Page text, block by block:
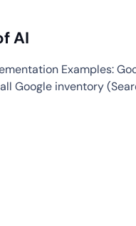
AI
Examples:
Google inventory